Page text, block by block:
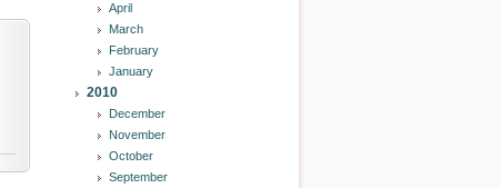
April
March
February
January
2010
December
November
October
September